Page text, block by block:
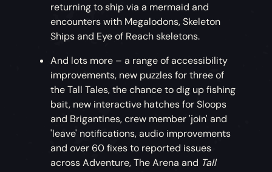
returning to ship via a mermaid and
encounters with Megalodons, Skeleton
Ships and Eye of Reach skeletons.
And lots more – a range of accessibility
improvements, new puzzles for three of
the Tall Tales, the chance to dig up fishing
bait, new interactive hatches for Sloops
and Brigantines, crew member 'join' and
'leave' notifications, audio improvements
and over 60 fixes to reported issues
across Adventure, The Arena and Tall